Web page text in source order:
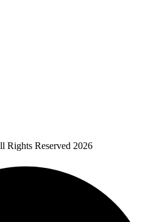
Reserved 2026